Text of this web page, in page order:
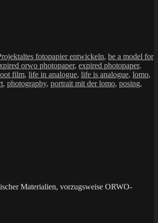
Schlagwörter
altes fotopapier entwickeln, be a model for
orwo photopaper, expired photopaper,
film, life in analogue, life is analogue, lomo,
, photography, portrait mit der lomo, posing,
Materialien, vorzugsweise ORWO-